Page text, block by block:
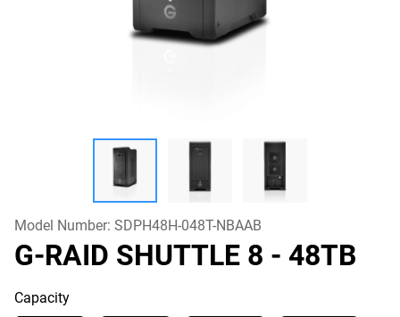
Model Number: SDPH48H-048T-NBAAB
G-RAID SHUTTLE 8 - 48TB
Capacity